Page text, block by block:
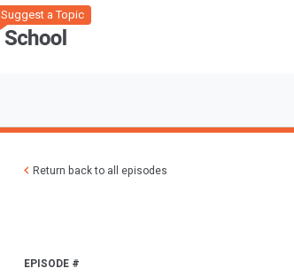
Suggest a Topic
Return back to all episodes
EPISODE #